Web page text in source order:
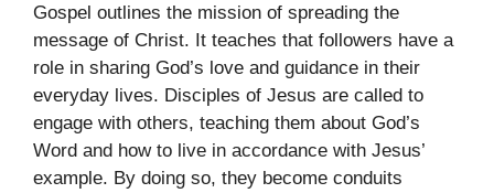
Gospel outlines the mission of spreading the
message of Christ. It teaches that followers have a
role in sharing God’s love and guidance in their
everyday lives. Disciples of Jesus are called to
engage with others, teaching them about God’s
Word and how to live in accordance with Jesus’
example. By doing so, they become conduits